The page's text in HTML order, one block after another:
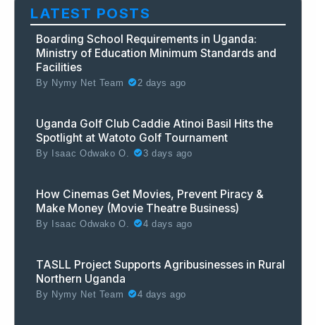
LATEST POSTS
Boarding School Requirements in Uganda:
Ministry of Education Minimum Standards and
Facilities
By Nymy Net Team 2 days ago
Uganda Golf Club Caddie Atinoi Basil Hits the
Spotlight at Watoto Golf Tournament
By Isaac Odwako O. 3 days ago
How Cinemas Get Movies, Prevent Piracy &
Make Money (Movie Theatre Business)
By Isaac Odwako O. 4 days ago
TASLL Project Supports Agribusinesses in Rural
Northern Uganda
By Nymy Net Team 4 days ago